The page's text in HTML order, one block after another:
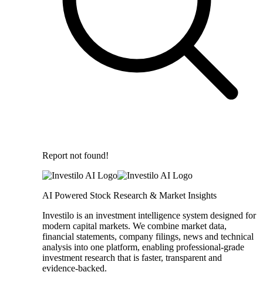
Report not found!
AI Powered Stock Research & Market Insights
Investilo is an investment intelligence system designed for
modern capital markets. We combine market data,
financial statements, company filings, news and technical
analysis into one platform, enabling professional-grade
investment research that is faster, transparent and
evidence-backed.